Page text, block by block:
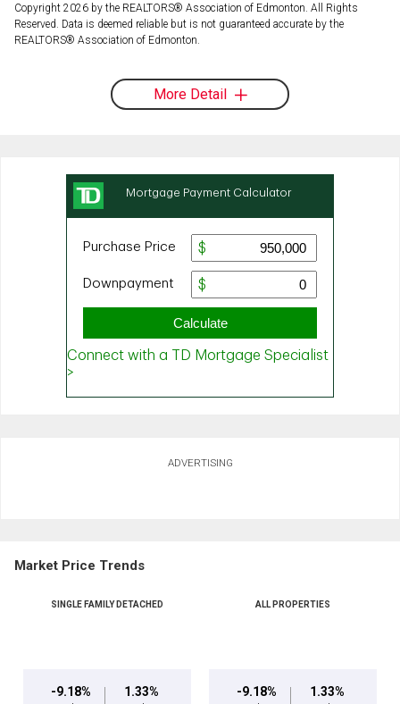
Copyright 2026 by the REALTORS® Association of Edmonton. All Rights
Reserved. Data is deemed reliable but is not guaranteed accurate by the
REALTORS® Association of Edmonton.
More Detail
ADVERTISING
Market Price Trends
SINGLE FAMILY DETACHED
-9.18% 1.33%
ALL PROPERTIES
-9.18% 1.33%